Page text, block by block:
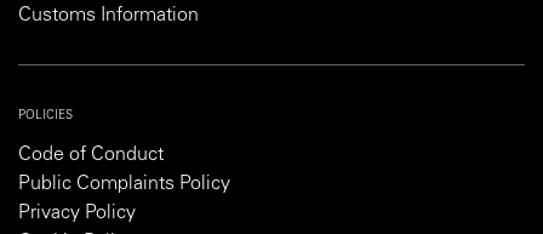
Customs Information
POLICIES
Code of Conduct
Public Complaints Policy
Privacy Policy